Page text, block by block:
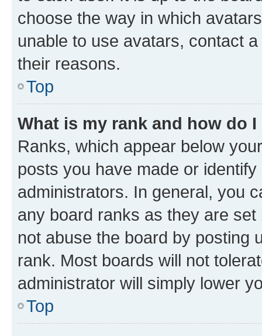
choose the way in which
unable to use avatars, contact
their reasons.
Top
What is my rank and how do
Ranks, which appear below
posts you have made or
administrators. In general, you
any board ranks as they are
not abuse the board by posting
rank. Most boards will not
administrator will simply lower
Top